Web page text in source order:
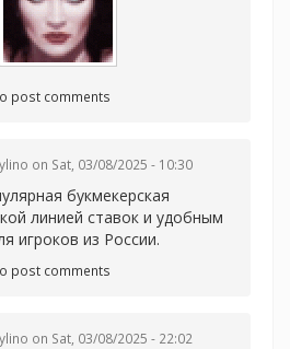
post comments
on Sat, 03/08/2025 - 10:30
букмекерская
линией ставок и удобным
игроков из России.
post comments
on Sat, 03/08/2025 - 22:02